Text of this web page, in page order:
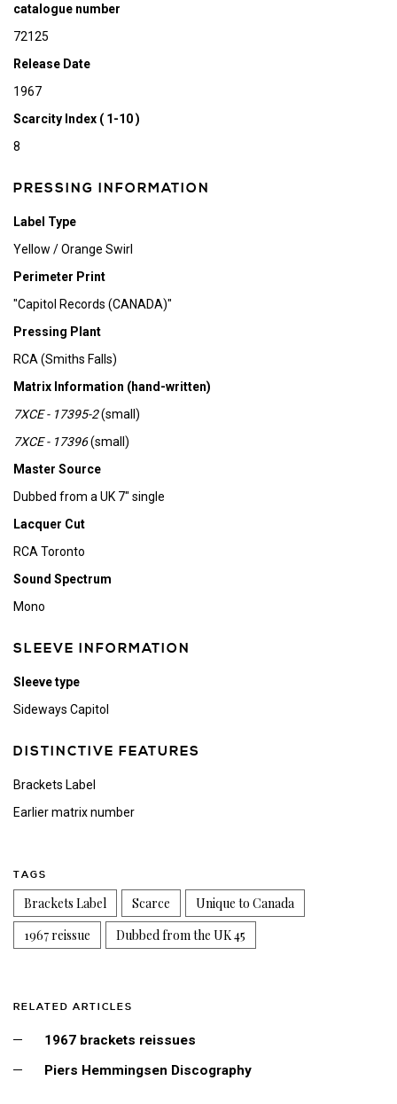
catalogue number
72125
Release Date
1967
Scarcity Index ( 1-10 )
8
PRESSING INFORMATION
Label Type
Yellow / Orange Swirl
Perimeter Print
"Capitol Records (CANADA)"
Pressing Plant
RCA (Smiths Falls)
Matrix Information (hand-written)
7XCE - 17395-2(small)
7XCE - 17396(small)
Master Source
Dubbed from a UK 7" single
Lacquer Cut
RCA Toronto
Sound Spectrum
Mono
SLEEVE INFORMATION
Sleeve type
Sideways Capitol
DISTINCTIVE FEATURES
Brackets Label
Earlier matrix number
TAGS
Brackets Label Scarce
Unique to Canada
1967 reissue
Dubbed from the UK 45
RELATED ARTICLES
1967 brackets reissues
Piers Hemmingsen Discography